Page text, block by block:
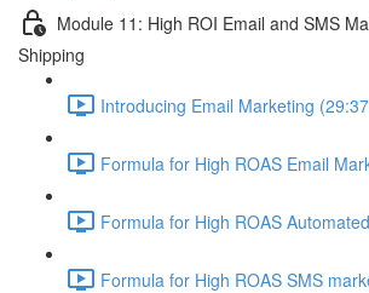
Module 11: High ROI Email and SMS
Shipping
Introducing Email Marketing
Formula for High ROAS Email
Formula for High ROAS
Formula for High ROAS SMS